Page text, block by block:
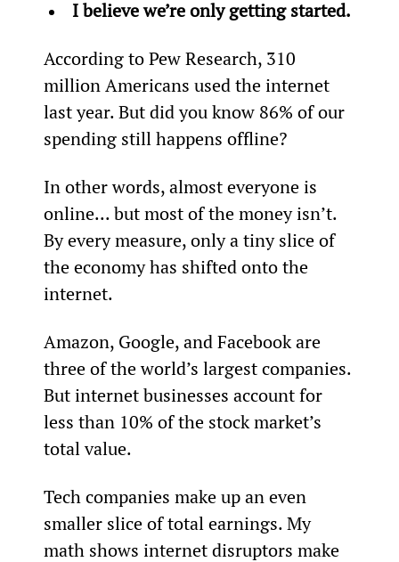
I believe we’re only getting started.
According to Pew Research, 310
million Americans used the internet
last year. But did you know 86% of our
spending still happens offline?
In other words, almost everyone is
online... but most of the money isn’t.
By every measure, only a tiny slice of
the economy has shifted onto the
internet.
Amazon, Google, and Facebook are
three of the world’s largest companies.
But internet businesses account for
less than 10% of the stock market’s
total value.
Tech companies make up an even
smaller slice of total earnings. My
math shows internet disruptors make